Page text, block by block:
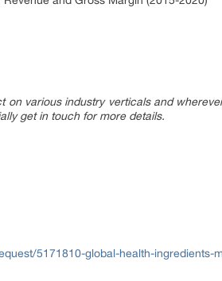
on various industry verticals and
get in touch for more details.
5171810-global-health-ingredients-